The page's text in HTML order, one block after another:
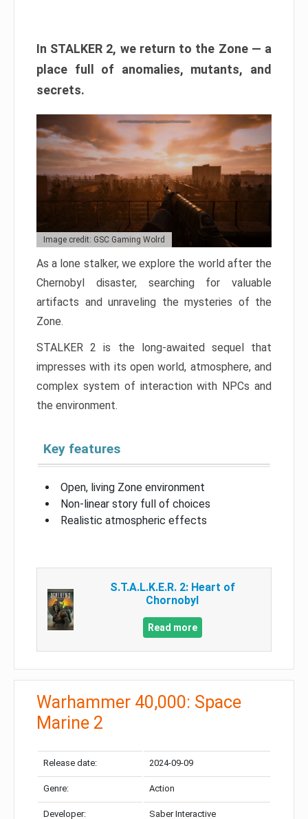
In STALKER 2, we return to the Zone — a
place full of anomalies, mutants, and
secrets.
Image credit: GSC Gaming Wolrd
As a lone stalker, we explore the world after the
Chernobyl disaster, searching for valuable
artifacts and unraveling the mysteries of the
Zone.
STALKER 2 is the long-awaited sequel that
impresses with its open world, atmosphere, and
complex system of interaction with NPCs and
the environment.
Key features
Open, living Zone environment
Non-linear story full of choices
Realistic atmospheric effects
S.T.A.L.K.E.R. 2: Heart of
Chornobyl
Read more
Warhammer 40,000: Space
Marine 2
Release date: 2024-09-09
Genre: Action
Developer: Saber Interactive